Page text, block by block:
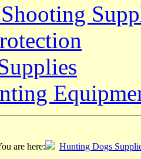
are here: Hunting Dogs